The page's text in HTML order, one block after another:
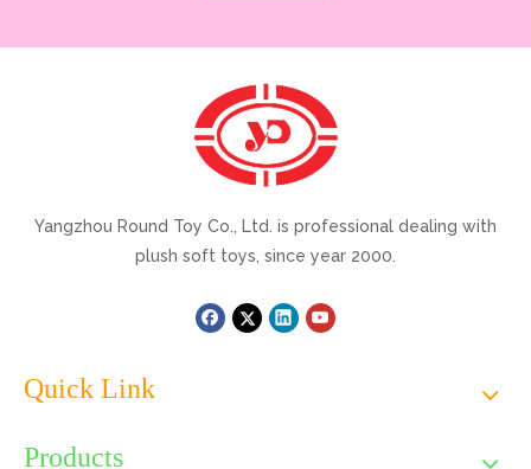
Yangzhou Round Toy Co., Ltd. is professional dealing with
plush soft toys, since year 2000.
Quick Link
Products